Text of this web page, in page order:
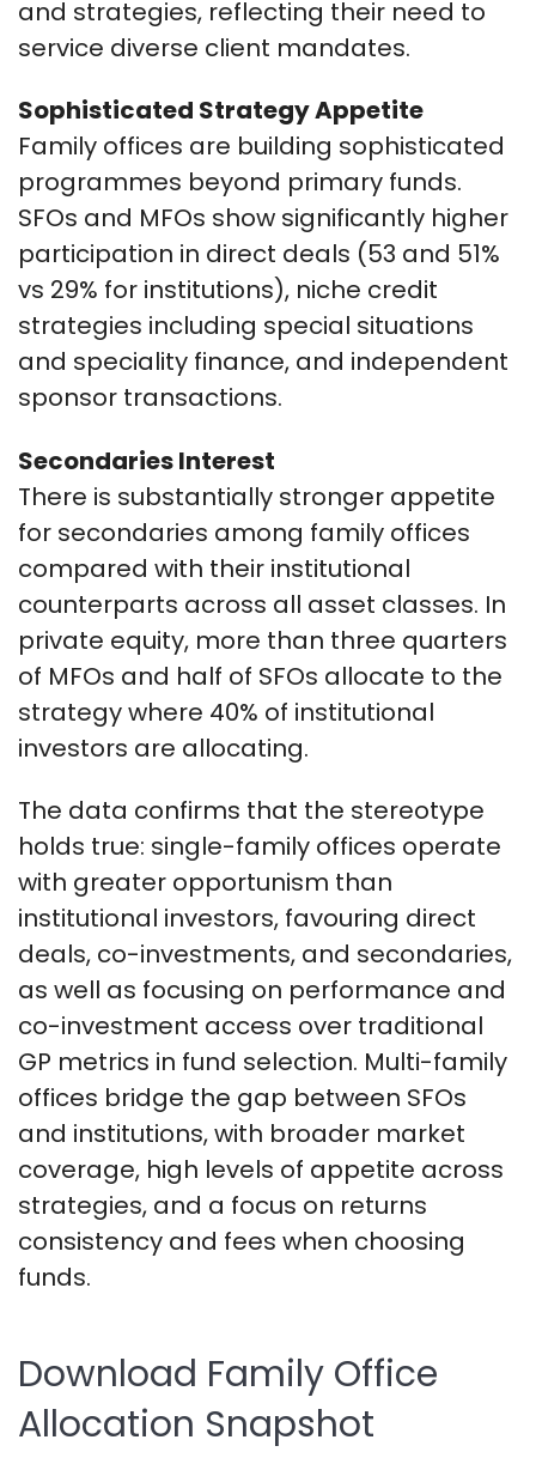
and strategies, reflecting their need to
service diverse client mandates.
Sophisticated Strategy Appetite
Family offices are building sophisticated
programmes beyond primary funds.
SFOs and MFOs show significantly higher
participation in direct deals (53 and 51%
vs 29% for institutions), niche credit
strategies including special situations
and speciality finance, and independent
sponsor transactions.
Secondaries Interest
There is substantially stronger appetite
for secondaries among family offices
compared with their institutional
counterparts across all asset classes. In
private equity, more than three quarters
of MFOs and half of SFOs allocate to the
strategy where 40% of institutional
investors are allocating.
The data confirms that the stereotype
holds true: single-family offices operate
with greater opportunism than
institutional investors, favouring direct
deals, co-investments, and secondaries,
as well as focusing on performance and
co-investment access over traditional
GP metrics in fund selection. Multi-family
offices bridge the gap between SFOs
and institutions, with broader market
coverage, high levels of appetite across
strategies, and a focus on returns
consistency and fees when choosing
funds.
Download Family Office
Allocation Snapshot